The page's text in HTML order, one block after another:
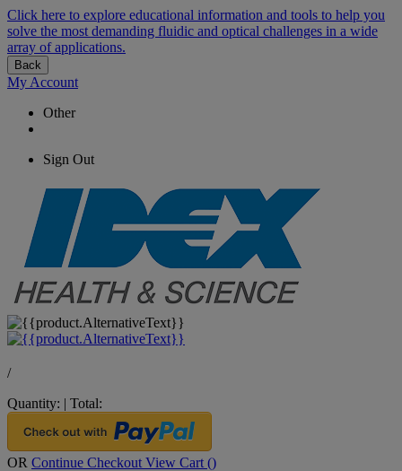
Click here to explore educational information and tools to help you
solve the most demanding fluidic and optical challenges in a wide
array of applications.
Back
My Account
Other
Sign Out
/
Quantity: | Total:
OR Continue Checkout View Cart ()